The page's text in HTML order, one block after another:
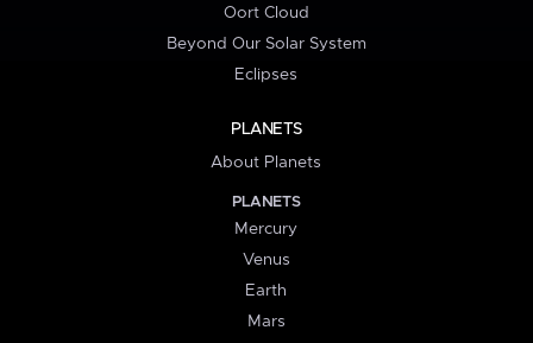
Oort Cloud
Beyond Our Solar System
Eclipses
PLANETS
About Planets
PLANETS
Mercury
Venus
Earth
Mars